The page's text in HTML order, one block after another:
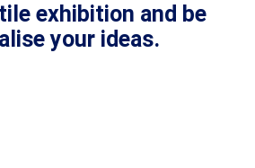
exhibition and be
your ideas.